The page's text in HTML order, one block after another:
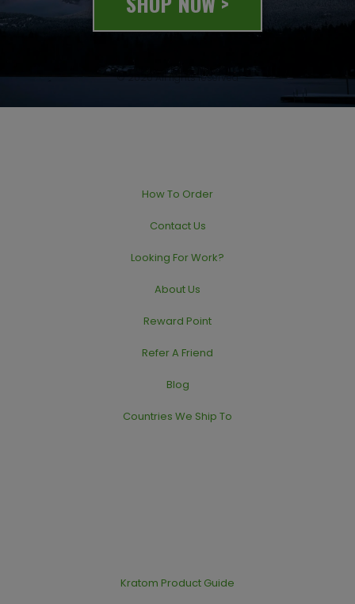
© 2020 All rights reserved
How To Order
Contact Us
Looking For Work?
About Us
Reward Point
Refer A Friend
Blog
Countries We Ship To
Kratom Product Guide